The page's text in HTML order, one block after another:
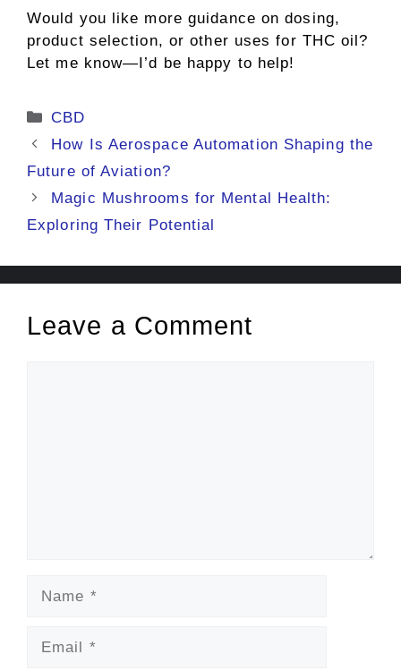
Would you like more guidance on dosing,
product selection, or other uses for THC oil?
Let me know—I’d be happy to help!
Categories
CBD
How Is Aerospace Automation Shaping the
Future of Aviation?
Magic Mushrooms for Mental Health:
Exploring Their Potential
Leave a Comment